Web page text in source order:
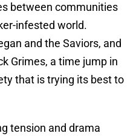
between communities
infested world.
and the Saviors, and
Grimes, a time jump in
that is trying its best to
tension and drama